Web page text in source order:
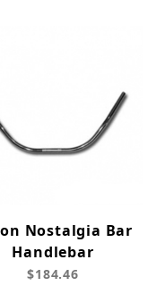
Nostalgia Bar
Handlebar
$184.46